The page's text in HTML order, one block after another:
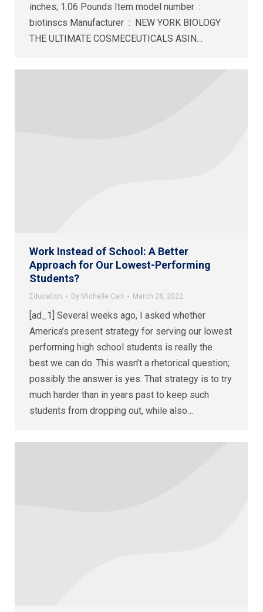
inches; 1.06 Pounds Item model number ‏ : ‎
biotinscs Manufacturer ‏ : ‎ NEW YORK BIOLOGY
THE ULTIMATE COSMECEUTICALS ASIN…
Work Instead of School: A Better
Approach for Our Lowest-Performing
Students?
Education By Michelle Carr March 28, 2022
[ad_1] Several weeks ago, I asked whether
America’s present strategy for serving our lowest
performing high school students is really the
best we can do. This wasn’t a rhetorical question;
possibly the answer is yes. That strategy is to try
much harder than in years past to keep such
students from dropping out, while also…